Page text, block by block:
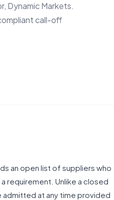
Dynamic Markets.
call-off
an open list of suppliers who
requirement. Unlike a closed
admitted at any time provided